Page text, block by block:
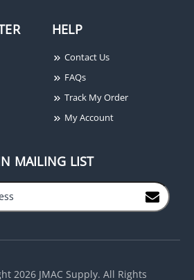
HELP
Contact Us
FAQs
Track My Order
My Account
MAILING LIST
2026 JMAC Supply. All Rights